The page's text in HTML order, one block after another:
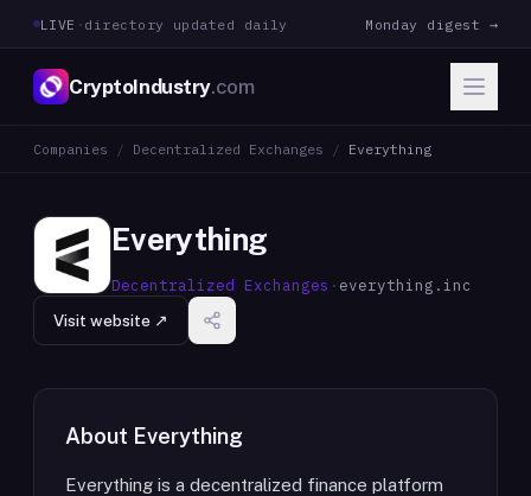
LIVE · directory updated daily Monday digest →
CryptoIndustry.com
Companies / Decentralized Exchanges / Everything
Everything
Decentralized Exchanges · everything.inc
Visit website ↗
About Everything
Everything is a decentralized finance platform